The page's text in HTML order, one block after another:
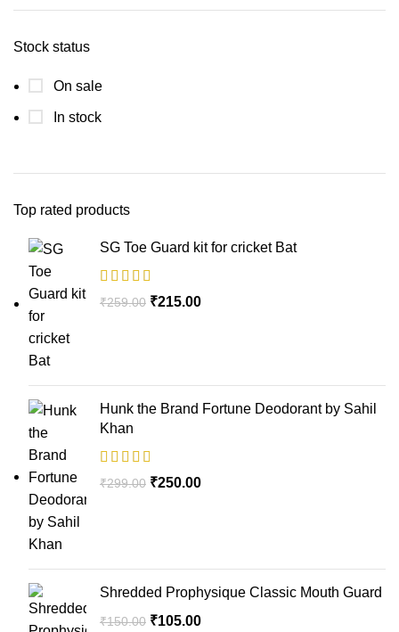
Stock status
On sale
In stock
Top rated products
SG Toe Guard kit for cricket Bat
₹259.00 ₹215.00
Hunk the Brand Fortune Deodorant by Sahil
Khan
₹299.00 ₹250.00
Shredded Prophysique Classic Mouth Guard
₹150.00 ₹105.00